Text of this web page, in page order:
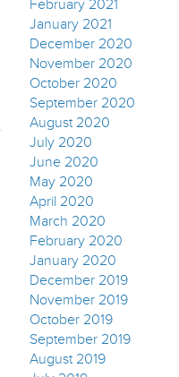
February 2021
January 2021
December 2020
November 2020
October 2020
September 2020
August 2020
July 2020
June 2020
May 2020
April 2020
March 2020
February 2020
January 2020
December 2019
November 2019
October 2019
September 2019
August 2019